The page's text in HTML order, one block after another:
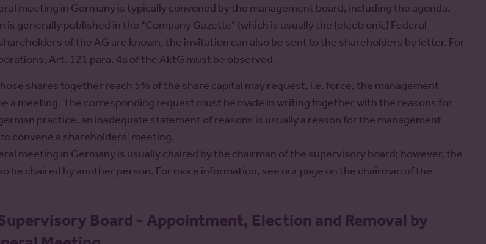
meeting in Germany is typically convened by the management board, including the agenda.
is generally published in the "Company Gazette" (which is usually the (electronic) Federal
of the AG are known, the invitation can also be sent to the shareholders by letter. For
Art. 121 para. 4a of the AktG must be observed.
shares together reach 5% of the share capital may request, i.e. force, the management
a meeting. The corresponding request must be made in writing together with the reasons for
practice, an inadequate statement of reasons is usually a reason for the management
convene a shareholders' meeting.
meeting in Germany is usually chaired by the chairman of the supervisory board; however, the
be chaired by another person. For more information, see our page on the chairman of the
Board - Appointment, Election and Removal by